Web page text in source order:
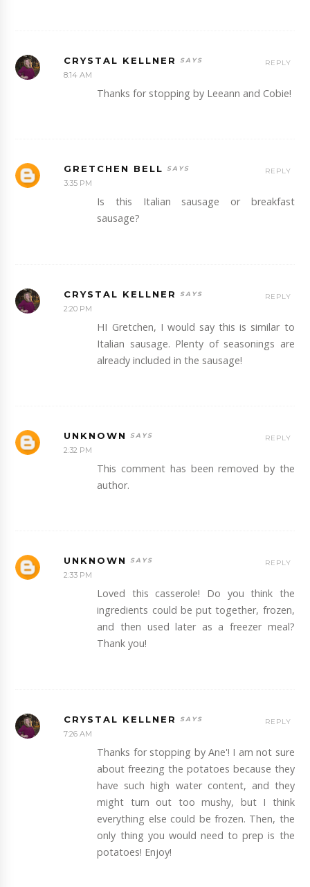
CRYSTAL KELLNER
8:14 AM
Thanks for stopping by Leeann and Cobie!
REPLY
GRETCHEN BELL
3:35 PM
Is this Italian sausage or breakfast
sausage?
REPLY
CRYSTAL KELLNER
2:20 PM
HI Gretchen, I would say this is similar to
Italian sausage. Plenty of seasonings are
already included in the sausage!
REPLY
UNKNOWN
2:32 PM
This comment has been removed by the
author.
REPLY
UNKNOWN
2:33 PM
Loved this casserole! Do you think the
ingredients could be put together, frozen,
and then used later as a freezer meal?
Thank you!
REPLY
CRYSTAL KELLNER
7:26 AM
Thanks for stopping by Ane'! I am not sure
about freezing the potatoes because they
have such high water content, and they
might turn out too mushy, but I think
everything else could be frozen. Then, the
only thing you would need to prep is the
potatoes! Enjoy!
REPLY